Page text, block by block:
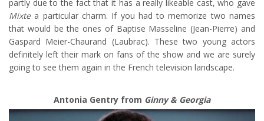
partly due to the fact that it has a really likeable cast, who gave
Mixtea particular charm. If you had to memorize two names
that would be the ones of Baptise Masseline (Jean-Pierre) and
Gaspard Meier-Chaurand (Laubrac). These two young actors
definitely left their mark on fans of the show and we are surely
going to see them again in the French television landscape.
Antonia Gentry from Ginny & Georgia